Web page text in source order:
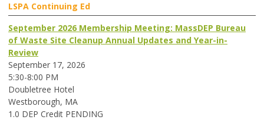
LSPA Continuing Ed
September 2026 Membership Meeting: MassDEP Bureau
of Waste Site Cleanup Annual Updates and Year-in-
Review
September 17, 2026
5:30-8:00 PM
Doubletree Hotel
Westborough, MA
1.0 DEP Credit PENDING